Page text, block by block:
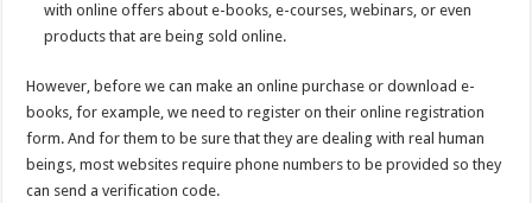
with online offers about e-books, e-courses, webinars, or even
products that are being sold online.
However, before we can make an online purchase or download e-
books, for example, we need to register on their online registration
form. And for them to be sure that they are dealing with real human
beings, most websites require phone numbers to be provided so they
can send a verification code.